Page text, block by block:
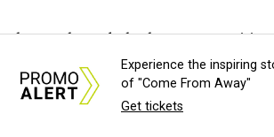
She even hosted a barbecue
Food Network, albeit with kid
top-tier pitmasters headed to Contigo
Experience the inspiring
of "Come From Away"
Get tickets